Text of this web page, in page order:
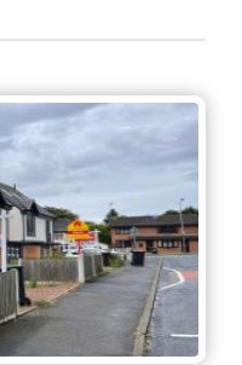
Rate
what
it
could
mean
for
the
property
market?